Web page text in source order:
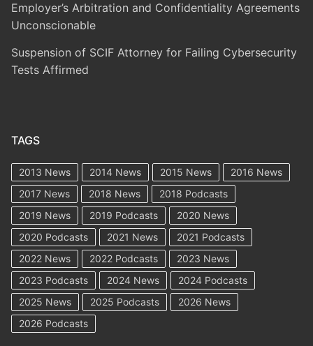
Employer’s Arbitration and Confidentiality Agreements
Unconscionable
Suspension of SCIF Attorney for Failing Cybersecurity
Tests Affirmed
TAGS
2013 News 2014 News 2015 News
2016 News
2017 News
2018 News
2018 Podcasts
2019 News
2019 Podcasts
2020 News
2020 Podcasts
2021 News
2021 Podcasts
2022 News
2022 Podcasts
2023 News
2023 Podcasts
2024 News
2024 Podcasts
2025 News
2025 Podcasts
2026 News
2026 Podcasts